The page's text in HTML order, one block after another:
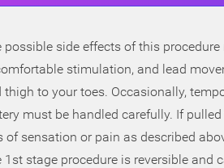
possible side effects of this
stimulation, and lead
thigh to your toes. Occasionally,
must be handled carefully. If
of sensation or pain as described
1st stage procedure is reversible and